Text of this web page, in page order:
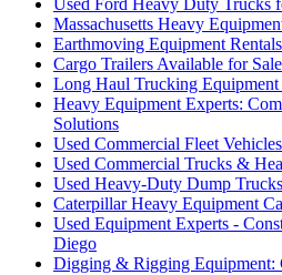
Used Ford Heavy Duty Trucks
Massachusetts Heavy
Earthmoving Equipment Rentals
Cargo Trailers Available for Sale
Long Haul Trucking
Heavy Equipment Experts:
Solutions
Used Commercial Fleet
Used Commercial Trucks &
Used Heavy-Duty Dump
Caterpillar Heavy Equipment
Used Equipment Experts -
Diego
Digging & Rigging Equipment: